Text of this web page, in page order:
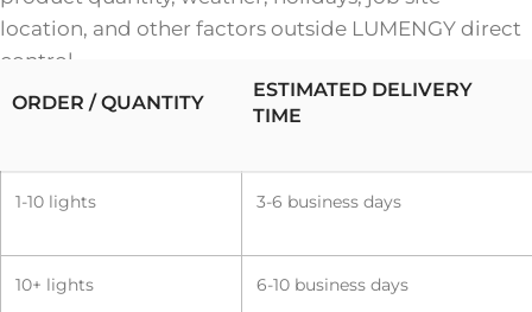
location, and other factors outside LUMENGY direct
control.
ORDER / QUANTITY
ESTIMATED DELIVERY
TIME
1-10 lights 3-6 business days
10+ lights 6-10 business days